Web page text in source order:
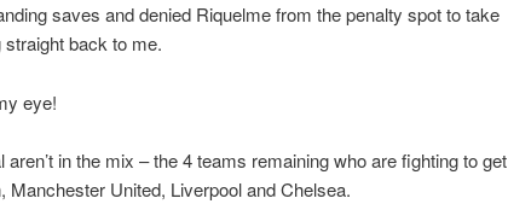
saves and denied Riquelme from the penalty spot to take
back to me.
eye!
in the mix – the 4 teams remaining who are fighting to get
Manchester United, Liverpool and Chelsea.